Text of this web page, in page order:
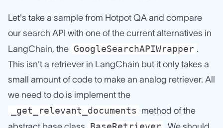
Let's take a sample from Hotpot QA and compare
our search API with one of the current alternatives in
LangChain, the GoogleSearchAPIWrapper .
This isn't a retriever in LangChain but it only takes a
small amount of code to make an analog retriever. All
we need to do is implement the
_get_relevant_documents method of the